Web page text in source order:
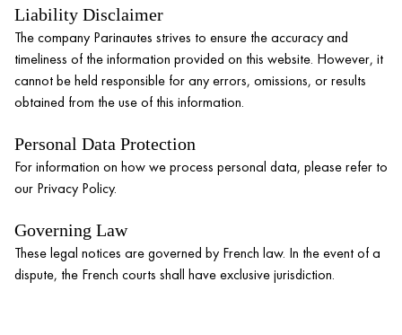
Liability Disclaimer
The company Parinautes strives to ensure the accuracy and
timeliness of the information provided on this website. However, it
cannot be held responsible for any errors, omissions, or results
obtained from the use of this information.
Personal Data Protection
For information on how we process personal data, please refer to
our Privacy Policy.
Governing Law
These legal notices are governed by French law. In the event of a
dispute, the French courts shall have exclusive jurisdiction.